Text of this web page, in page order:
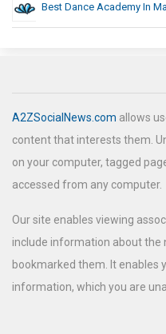
Best Dance Academy In
A2ZSocialNews.com allows
content that interests them.
on your computer, tagged
accessed from any computer.
Our site enables viewing
include information about the
bookmarked them. It enables
information, which you are